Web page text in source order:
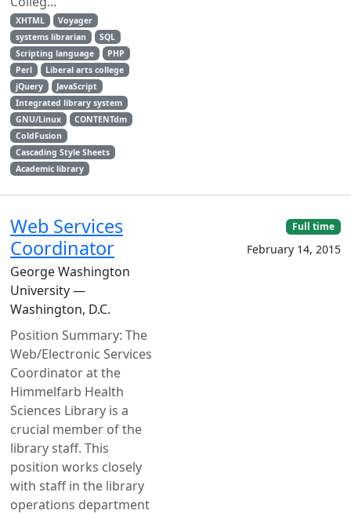
XHTML
Voyager
systems librarian
SQL
Scripting language
PHP
Perl
Liberal arts college
jQuery
JavaScript
Integrated library system
GNU/Linux
CONTENTdm
ColdFusion
Cascading Style Sheets
Academic library
Web Services
Coordinator
George Washington
University —
Washington, D.C.
Position Summary: The
Web/Electronic Services
Coordinator at the
Himmelfarb Health
Sciences Library is a
crucial member of the
library staff. This
position works closely
with staff in the library
operations department
Full time
February 14, 2015